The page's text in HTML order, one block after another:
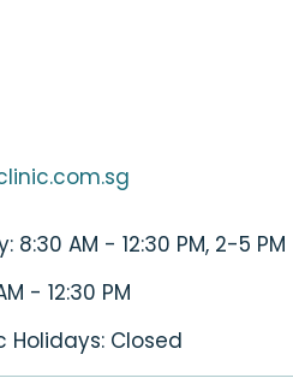
8:30 AM - 12:30 PM, 2-5 PM
- 12:30 PM
Holidays: Closed